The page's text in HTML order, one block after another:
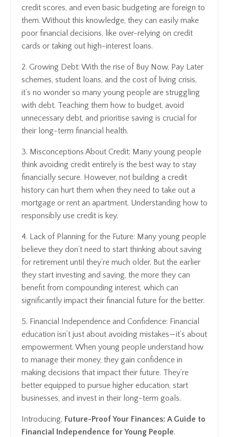
credit scores, and even basic budgeting are foreign to
them. Without this knowledge, they can easily make
poor financial decisions, like over-relying on credit
cards or taking out high-interest loans.
2. Growing Debt: With the rise of Buy Now, Pay Later
schemes, student loans, and the cost of living crisis,
it’s no wonder so many young people are struggling
with debt. Teaching them how to budget, avoid
unnecessary debt, and prioritise saving is crucial for
their long-term financial health.
3. Misconceptions About Credit: Many young people
think avoiding credit entirely is the best way to stay
financially secure. However, not building a credit
history can hurt them when they need to take out a
mortgage or rent an apartment. Understanding how to
responsibly use credit is key.
4. Lack of Planning for the Future: Many young people
believe they don’t need to start thinking about saving
for retirement until they’re much older. But the earlier
they start investing and saving, the more they can
benefit from compounding interest, which can
significantly impact their financial future for the better.
5. Financial Independence and Confidence: Financial
education isn’t just about avoiding mistakes—it’s about
empowerment. When young people understand how
to manage their money, they gain confidence in
making decisions that impact their future. They’re
better equipped to pursue higher education, start
businesses, and invest in their long-term goals.
Introducing, Future-Proof Your Finances: A Guide to
Financial Independence for Young People.